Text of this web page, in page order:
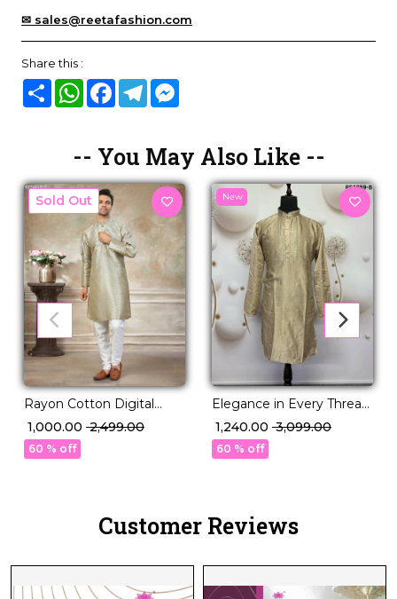
✉ sales@reetafashion.com
Share this :
Share WhatsAppFacebook
Telegram
-- You May Also Like --
New
Rayon Cotton Digital
Print Kurta Pajama Ethnic
Wear!
₹ 1,000.00 ₹ 2,499.00
60 % off
New
Elegance in Every Thread:
Viscose Silk Kurta with
Cotton Pajama!
₹ 1,240.00 ₹ 3,099.00
60 % off
Customer Reviews